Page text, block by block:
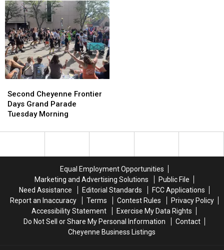
Frontier
Days
On
July
20
Frontier
Days
On
July
20
Cheyenne
Frontier
Days
Parade
Second Cheyenne Frontier
Days Grand Parade
Tuesday Morning
Cheyenne
Frontier
Days
Parade
Equal Employment Opportunities
Marketing and Advertising Solutions
Public File
Need Assistance
Editorial Standards
FCC Applications
Report an Inaccuracy
Terms Contest Rules
Privacy Policy
Accessibility Statement
Exercise My Data Rights
Do Not Sell or Share My Personal Information
Contact
Cheyenne Business Listings